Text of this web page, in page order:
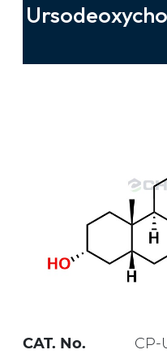
CAT. No.
CP-